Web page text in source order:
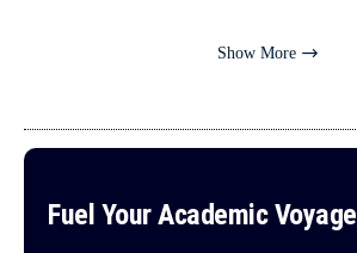
Show More
Fuel Your Academic Voyage